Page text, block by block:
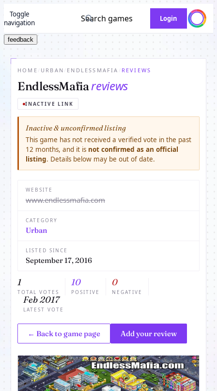
Toggle
navigation
Search games Login
feedback
HOME / URBAN / ENDLESSMAFIA / REVIEWS
EndlessMafiareviews
INACTIVE LINK
Inactive & unconfirmed listing
This game has not received a verified vote in the past
12 months, and it is not confirmed as an official
listing. Details below may be out of date.
WEBSITE
www.endlessmafia.com
CATEGORY
Urban
LISTED SINCE
September 17, 2016
1
TOTAL VOTES
10
POSITIVE
0
NEGATIVE
Feb 2017
LATEST VOTE
← Back to game page Add your review